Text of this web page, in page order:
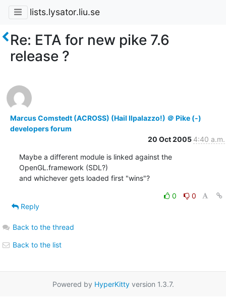
lists.lysator.liu.se
Re: ETA for new pike 7.6
release ?
Marcus Comstedt (ACROSS) (Hail Ilpalazzo!) ＠ Pike (-)
developers forum
20 Oct 2005 4:40 a.m.
Maybe a different module is linked against the
OpenGL.framework (SDL?)
and whichever gets loaded first "wins"?
0
0
Reply
Back to the thread
Back to the list
Powered by HyperKittyversion 1.3.7.